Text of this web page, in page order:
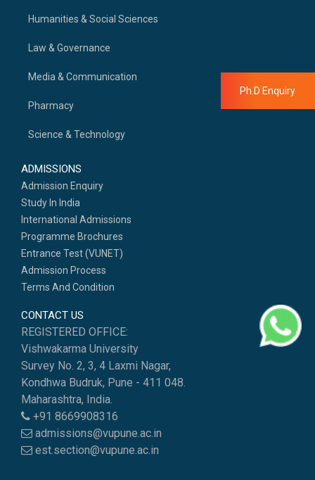
Humanities & Social Sciences
Law & Governance
Media & Communication
Pharmacy
Science & Technology
ADMISSIONS
Admission Enquiry
Study In India
International Admissions
Programme Brochures
Entrance Test (VUNET)
Admission Process
Terms And Condition
CONTACT US
REGISTERED OFFICE:
Vishwakarma University
Survey No. 2, 3, 4 Laxmi Nagar,
Kondhwa Budruk, Pune - 411 048.
Maharashtra, India.
+91 8669908316
admissions@vupune.ac.in
est.section@vupune.ac.in
Ph.D Enquiry